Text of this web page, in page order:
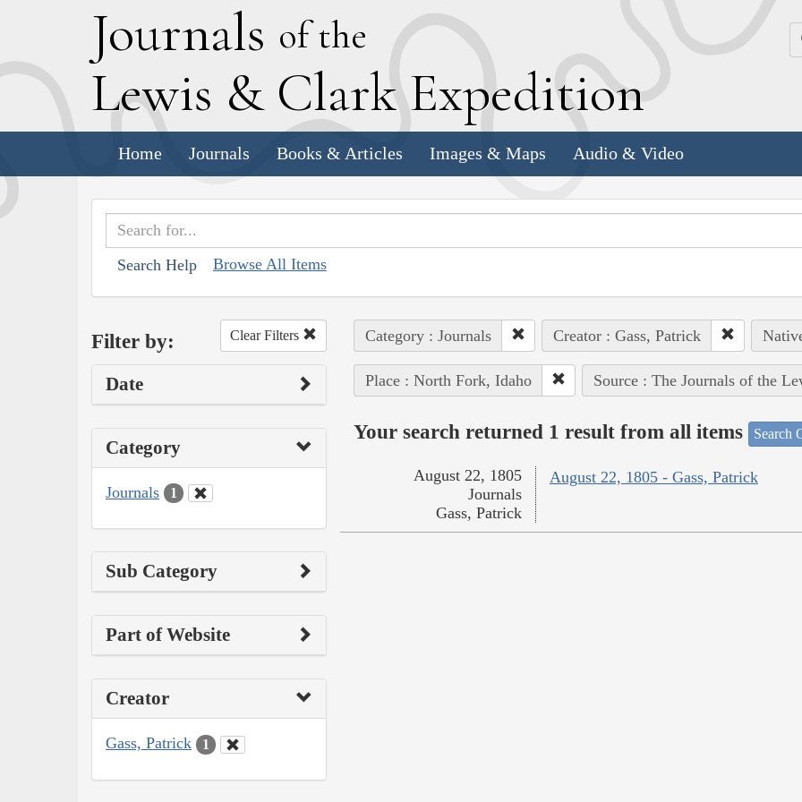
Journals of the
Lewis & Clark Expedition
Home Journals Books & Articles Images & Maps Audio & Video
Search Help Browse All Items
Filter by: Clear Filters
Date
Category
Journals 1
Sub Category
Part of Website
Creator
Gass, Patrick 1
Category : Journals Creator : Gass, Patrick
Place : North Fork, Idaho Source : The Journals of the
Your search returned 1 result from all items Search
August 22, 1805 - Gass, Patrick
August 22, 1805
Journals
Gass, Patrick